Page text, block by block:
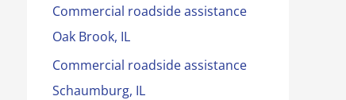
Commercial roadside assistance
Oak Brook, IL
Commercial roadside assistance
Schaumburg, IL